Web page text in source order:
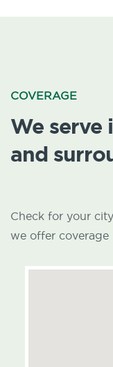
COVERAGE
We serve
and
Check for your
we offer coverage